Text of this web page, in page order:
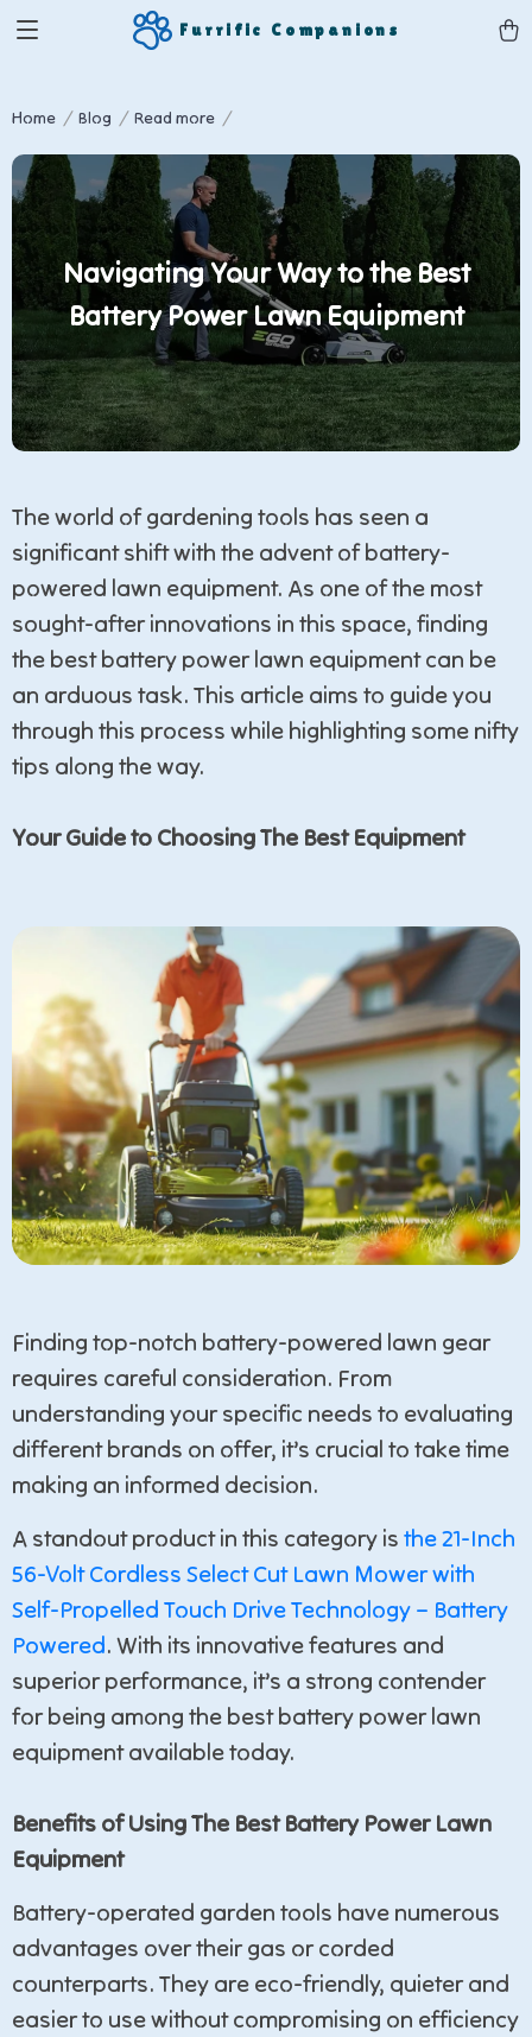
Furrific Companions
Home Blog Read more
Navigating Your Way to the Best
Battery Power Lawn Equipment
The world of gardening tools has seen a
significant shift with the advent of battery-
powered lawn equipment. As one of the most
sought-after innovations in this space, finding
the best battery power lawn equipment can be
an arduous task. This article aims to guide you
through this process while highlighting some nifty
tips along the way.
Your Guide to Choosing The Best Equipment
Finding top-notch battery-powered lawn gear
requires careful consideration. From
understanding your specific needs to evaluating
different brands on offer, it’s crucial to take time
making an informed decision.
A standout product in this category is the 21-Inch
56-Volt Cordless Select Cut Lawn Mower with
Self-Propelled Touch Drive Technology – Battery
Powered. With its innovative features and
superior performance, it’s a strong contender
for being among the best battery power lawn
equipment available today.
Benefits of Using The Best Battery Power Lawn
Equipment
Battery-operated garden tools have numerous
advantages over their gas or corded
counterparts. They are eco-friendly, quieter and
easier to use without compromising on efficiency